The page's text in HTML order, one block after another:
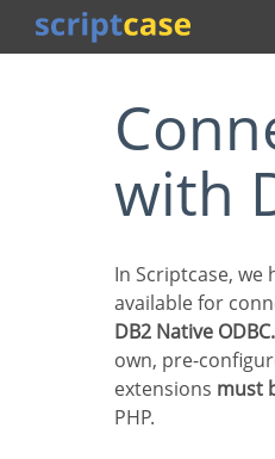
Connecting
with
In Scriptcase, we have the following drivers
available for
DB2 Native ODBC.
own, pre-
extensions must
PHP.